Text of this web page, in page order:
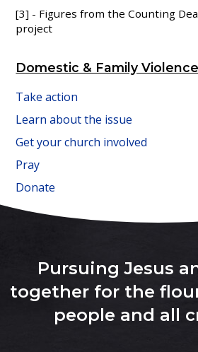
[3] - Figures from the Counting
project
Domestic & Family
Take action
Learn about the issue
Get your church involved
Pray
Donate
FAITH IN
SAFER
Pursuing Jesus
together for the
people and all